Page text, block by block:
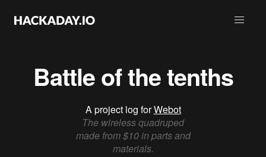
Battle of the tenths
A project log forWebot
The wireless quadruped
made from $10 in parts and
materials.